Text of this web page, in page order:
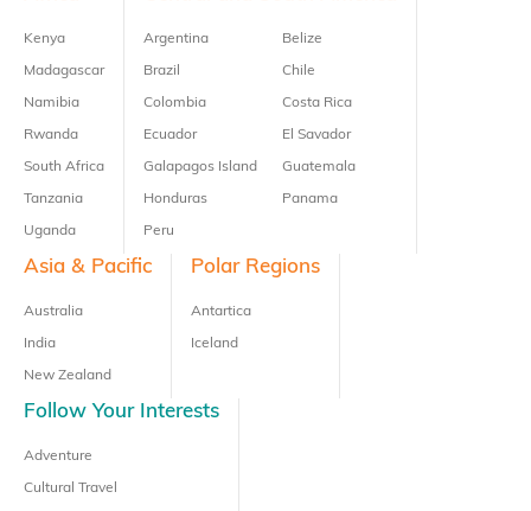
Kenya
Madagascar
Namibia
Rwanda
South Africa
Tanzania
Uganda
Argentina
Brazil
Colombia
Ecuador
Galapagos Island
Honduras
Peru
Belize
Chile
Costa Rica
El Savador
Guatemala
Panama
Asia & Pacific
Australia
India
New Zealand
Polar Regions
Antartica
Iceland
Follow Your Interests
Adventure
Cultural Travel